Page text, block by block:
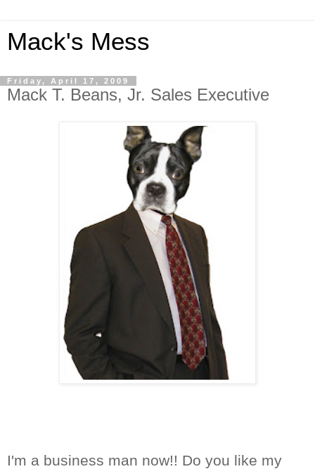
Mack's Mess
Friday, April 17, 2009
Mack T. Beans, Jr. Sales Executive
I'm a business man now!! Do you like my